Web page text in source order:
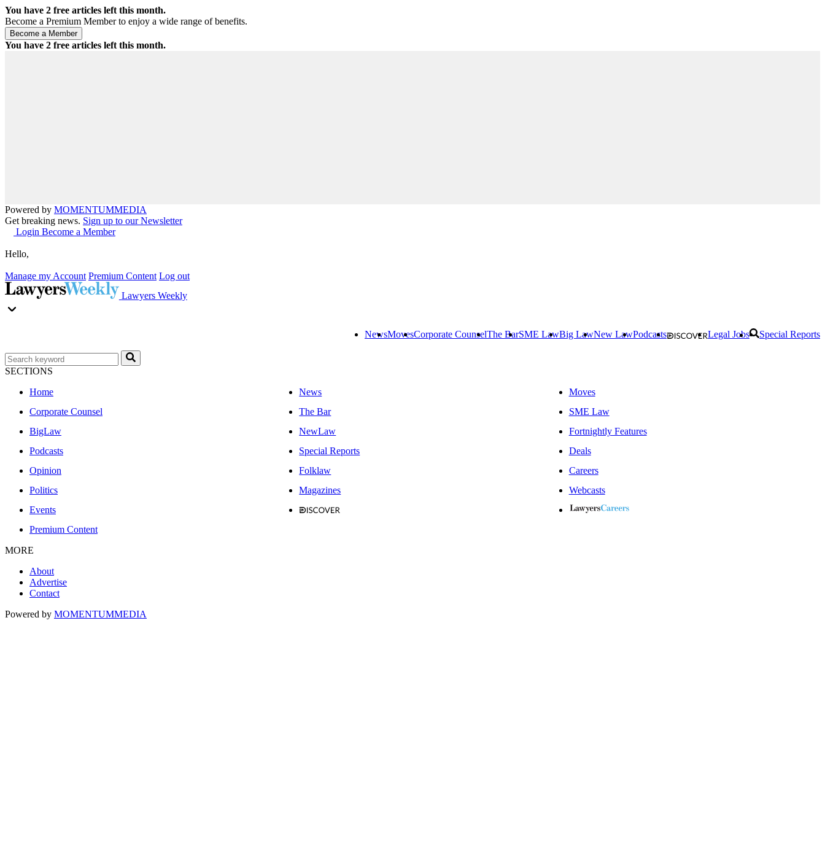
You have 2 free articles left this month.
Become a Premium Member to enjoy a wide range of benefits.
You have 2 free articles left this month.
Powered by MOMENTUMMEDIA
Get breaking news. Sign up to our Newsletter
Login Become a Member
Hello,
Manage my Account Premium Content Log out
Lawyers Weekly
NewsMovesCorporate CounselThe BarSME LawBig LawNew LawPodcasts Legal Jobs Special Reports
SECTIONS
Home
News
Moves
Corporate Counsel
The Bar
SME Law
BigLaw
NewLaw
Fortnightly Features
Podcasts
Special Reports
Deals
Opinion
Folklaw
Careers
Politics
Magazines
Webcasts
Events
Premium Content
MORE
About
Advertise
Contact
Powered by MOMENTUMMEDIA